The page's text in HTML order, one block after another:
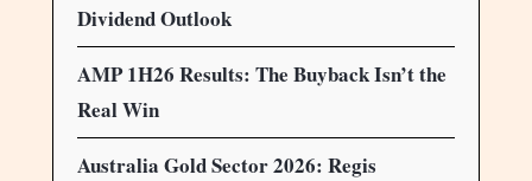
Dividend Outlook
AMP 1H26 Results: The Buyback Isn’t the
Real Win
Australia Gold Sector 2026: Regis